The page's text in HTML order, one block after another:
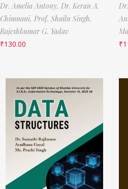
Dr. Amelia Antony, Dr. Keran A.
Chimnani, Prof. Shailu Singh,
Rajeshkumar G. Yadav
₹130.00
₹